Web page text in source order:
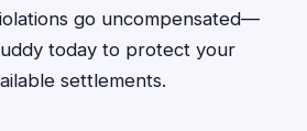
go uncompensated—
today to protect your
settlements.